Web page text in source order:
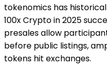
tokenomics has
100x Crypto in 2025
presales allow
before public listings,
tokens hit exchanges.